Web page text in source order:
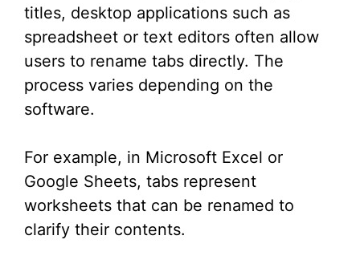
titles, desktop applications such as
spreadsheet or text editors often allow
users to rename tabs directly. The
process varies depending on the
software.
For example, in Microsoft Excel or
Google Sheets, tabs represent
worksheets that can be renamed to
clarify their contents.